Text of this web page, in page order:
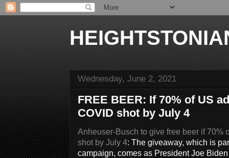
Wednesday, June 2, 2021
FREE BEER: If 70% of US
COVID shot by July 4
Anheuser-Busch to give free beer if 70%
shot by July 4: The giveaway, which is
campaign, comes as President Joe